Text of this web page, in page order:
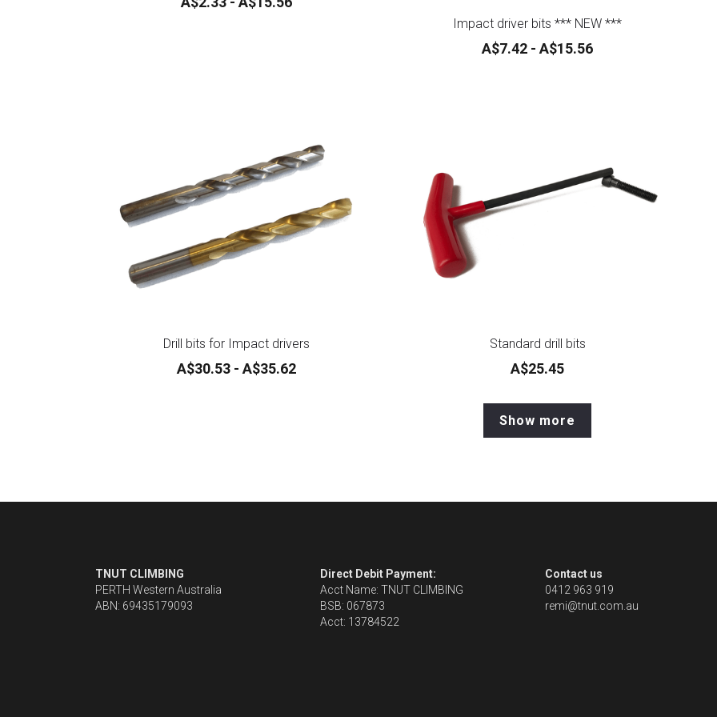
Drill bits for Impact drivers
A$30.53 - A$35.62
Standard drill bits
A$25.45
Show more
TNUT CLIMBING
PERTH Western Australia
ABN: 69435179093
Direct Debit Payment:
Acct Name: TNUT CLIMBING
BSB: 067873
Acct: 13784522
Contact us
0412 963 919
remi@tnut.com.au